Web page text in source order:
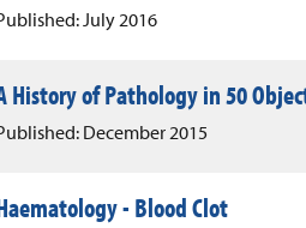
July 2016
History of Pathology in 50
December 2015
- Blood Clot